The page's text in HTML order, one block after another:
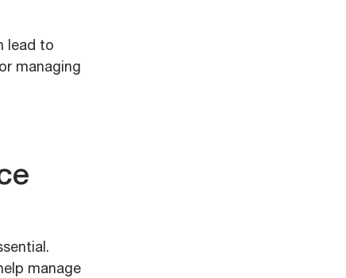
lead to
managing
manage